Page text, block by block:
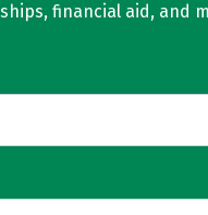
financial aid, and